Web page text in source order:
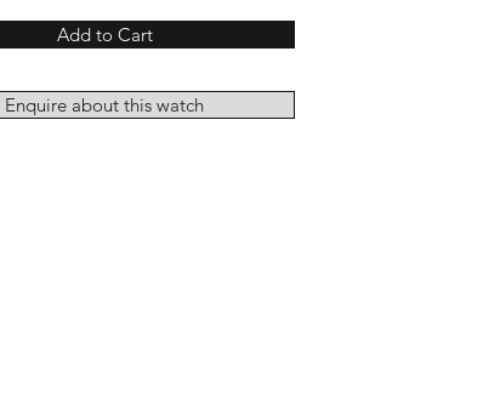
Add to Cart
Enquire about this watch